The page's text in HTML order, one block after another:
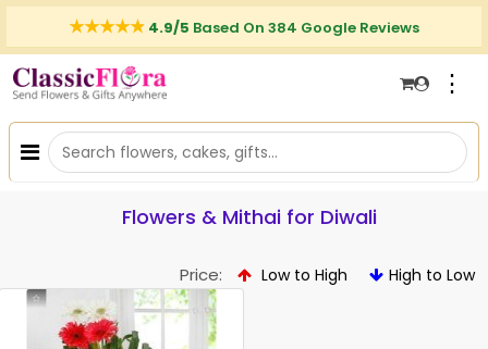
4.9/5 Based On 384 Google Reviews
⋮
Flowers & Mithai for Diwali
Price: Low to High High to Low